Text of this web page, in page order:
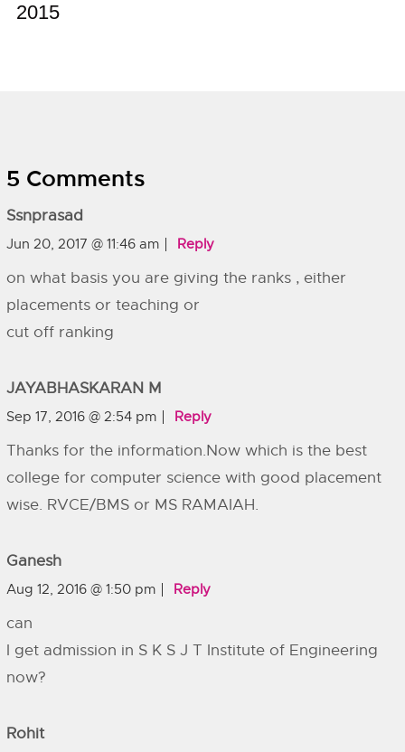
2015
5 Comments
Ssnprasad
Jun 20, 2017 @ 11:46 am Reply
on what basis you are giving the ranks , either
placements or teaching or
cut off ranking
JAYABHASKARAN M
Sep 17, 2016 @ 2:54 pm Reply
Thanks for the information.Now which is the best
college for computer science with good placement
wise. RVCE/BMS or MS RAMAIAH.
Ganesh
Aug 12, 2016 @ 1:50 pm Reply
can
I get admission in S K S J T Institute of Engineering
now?
Rohit